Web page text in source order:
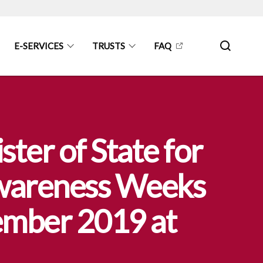
E-SERVICES TRUSTS FAQ
of State for
Weeks
2019 at